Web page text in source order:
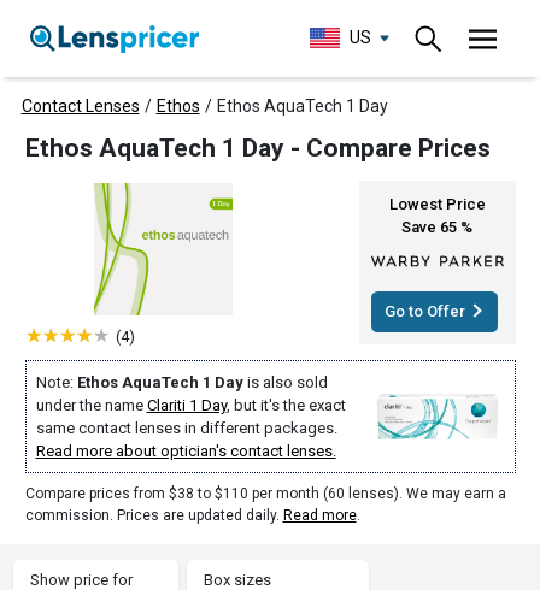
US
Contact Lenses / Ethos / Ethos AquaTech 1 Day
Ethos AquaTech 1 Day - Compare Prices
(4)
Lowest Price
Save 65 %
Go to Offer
Note: Ethos AquaTech 1 Dayis also sold
under the name Clariti 1 Day, but it's the exact
same contact lenses in different packages.
Read more about optician's contact lenses.
Compare prices from $38 to $110 per month (60 lenses). We may earn a
commission. Prices are updated daily. Read more.
Show price for
Box sizes